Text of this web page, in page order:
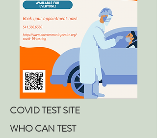
COVID TEST SITE
WHO CAN TEST